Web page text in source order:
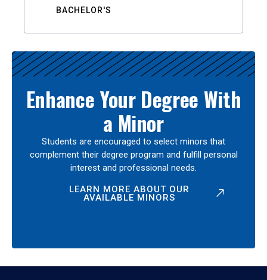
BACHELOR'S
Enhance Your Degree With
a Minor
Students are encouraged to select minors that
complement their degree program and fulfill personal
interest and professional needs.
LEARN MORE ABOUT OUR
AVAILABLE MINORS